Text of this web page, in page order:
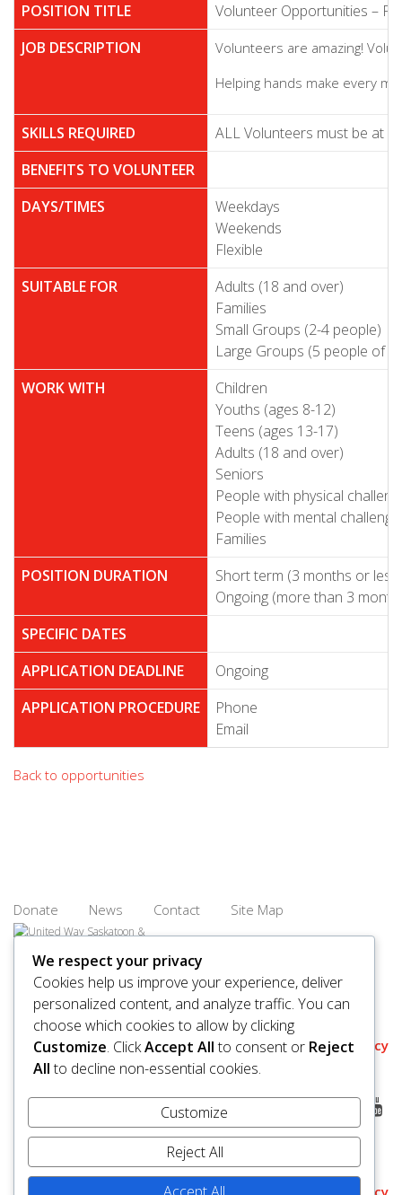
POSITION TITLE
Volunteer Opportunities –
JOB DESCRIPTION
Volunteers are amazing!
Helping hands make every
SKILLS REQUIRED
ALL Volunteers must be at
BENEFITS TO VOLUNTEER
DAYS/TIMES
Weekdays
Weekends
Flexible
SUITABLE FOR
Adults (18 and over)
Families
Small Groups (2-4 people)
Large Groups (5 people of
WORK WITH
Children
Youths (ages 8-12)
Teens (ages 13-17)
Adults (18 and over)
Seniors
People with physical
People with mental
Families
POSITION DURATION
Short term (3 months or less)
Ongoing (more than 3
SPECIFIC DATES
APPLICATION DEADLINE
Ongoing
APPLICATION PROCEDURE
Phone
Email
Back to opportunities
Donate News Contact Site Map
© 2026 United Way Saskatoon & Area. All rights reserved.
BN/Registration Number: 11927 6509 RR0001
Privacy
Policy
We respect your privacy
Cookies help us improve your experience, deliver
personalized content, and analyze traffic. You can
choose which cookies to allow by clicking
Customize. ClickAccept Allto consent or Reject
Allto decline non-essential cookies.
Customize
Reject All